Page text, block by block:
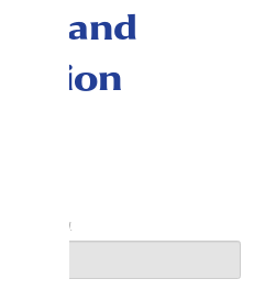
and
Keyword.